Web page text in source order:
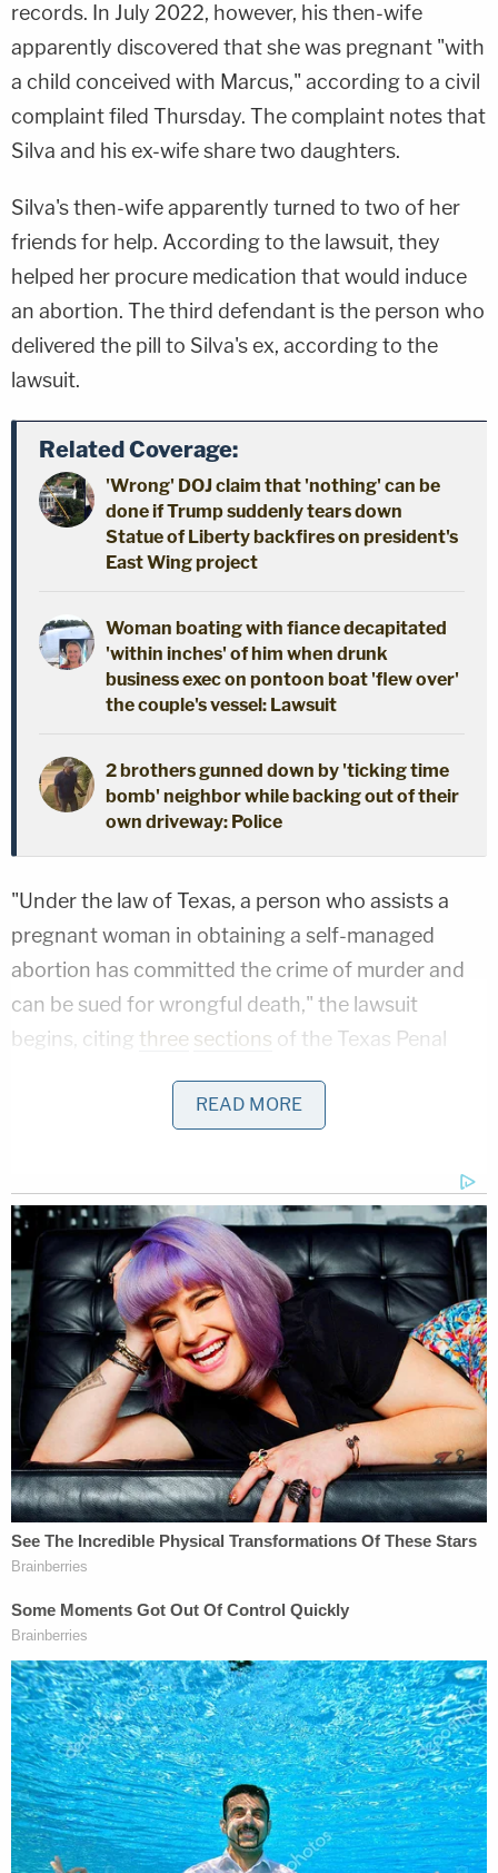
records. In July 2022, however, his then-wife
apparently discovered that she was pregnant "with
a child conceived with Marcus," according to a civil
complaint filed Thursday. The complaint notes that
Silva and his ex-wife share two daughters.
Silva's then-wife apparently turned to two of her
friends for help. According to the lawsuit, they
helped her procure medication that would induce
an abortion. The third defendant is the person who
delivered the pill to Silva's ex, according to the
lawsuit.
Related Coverage:
'Wrong' DOJ claim that 'nothing' can be
done if Trump suddenly tears down
Statue of Liberty backfires on president's
East Wing project
Woman boating with fiance decapitated
'within inches' of him when drunk
business exec on pontoon boat 'flew over'
the couple's vessel: Lawsuit
2 brothers gunned down by 'ticking time
bomb' neighbor while backing out of their
own driveway: Police
"Under the law of Texas, a person who assists a
pregnant woman in obtaining a self-managed
abortion has committed the crime of murder and
can be sued for wrongful death," the lawsuit
begins, citing three sections of the Texas Penal
generally, but do not mention abortion.
former wife had her self-managed abortion, his
allegation that it happened in July of 2022 means it
came after the Supreme Courtoverturned Roe v.
Wade, which guaranteed some degree of abortion
access nationwide. Since the Court's 2022
decision in Dobbs v. Jackson Women's Health
Organization,abortion in Texas is illegal, according
to Planned Parenthood. Moreover, Texas passed
SB 8 — the so-called"bounty hunter" lawthat
allows a private cause of action by any Texas
resident against any person who "aids or abets the
performance or inducement of an abortion" after
fetal cardiac activity is detected—usually about six
weeks into pregnancy. Damages for prevailing
plaintiffs in those cases are "not less than
$10,000" for each abortion "performed or
induced," under the law.
Silva sued under the state's civil wrongful death
and conspiracy statutes, seeking damages of $1
READ MORE